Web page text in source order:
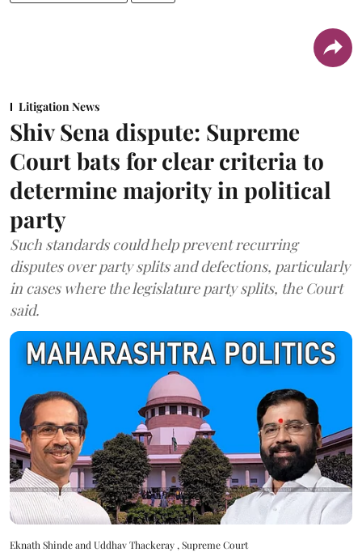
Litigation News
Shiv Sena dispute: Supreme
Court bats for clear criteria to
determine majority in political
party
Such standards could help prevent recurring
disputes over party splits and defections, particularly
in cases where the legislature party splits, the Court
said.
Eknath Shinde and Uddhav Thackeray , Supreme Court